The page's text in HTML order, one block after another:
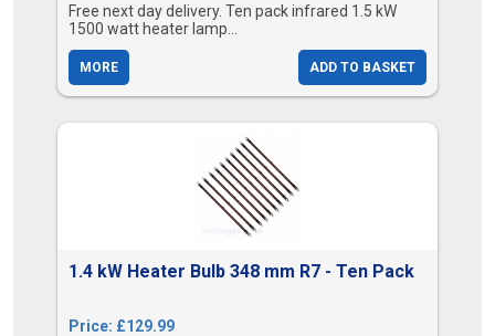
Free next day delivery. Ten pack infrared 1.5 kW
1500 watt heater lamp...
MORE ADD TO BASKET
1.4 kW Heater Bulb 348 mm R7 - Ten Pack
Price: £129.99